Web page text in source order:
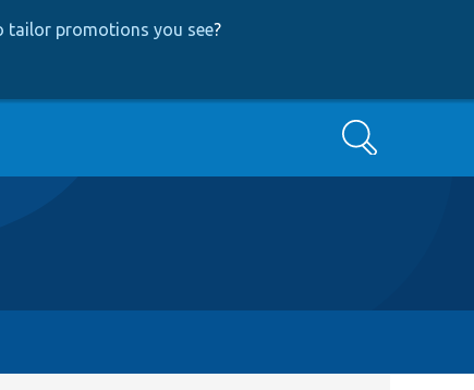
tailor promotions you see?
Search